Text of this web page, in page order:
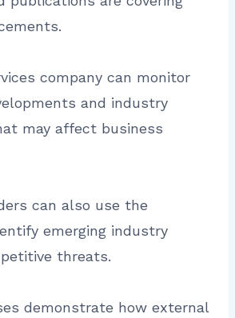
company can monitor
and industry
may affect business
can also use the
emerging industry
threats.
demonstrate how external